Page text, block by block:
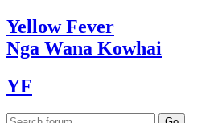
YellowFever
Nga Wana Kowhai
YF